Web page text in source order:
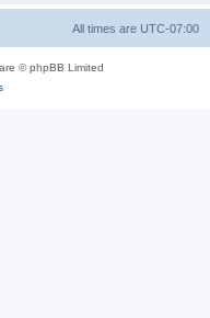
All times are UTC-07:00
© phpBB Limited